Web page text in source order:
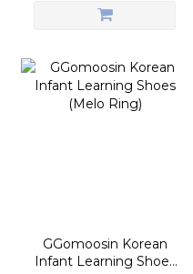
GGomoosin Korean
Infant Learning Shoes